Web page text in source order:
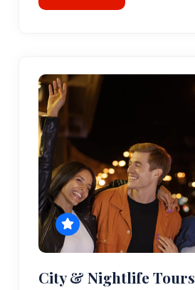
City & Nightlife Tours